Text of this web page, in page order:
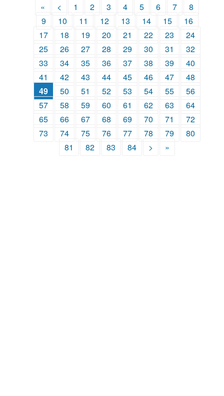
« < 1 2 3 4 5 6 7
8
9
10 11 12 13 14 15
16
17
18 19 20 21 22 23
24
25
26 27 28 29 30 31
32
33
34 35 36 37 38 39
40
41
42 43 44 45 46 47
48
49
50 51 52 53 54 55
56
57
58 59 60 61 62 63
64
65
66 67 68 69 70 71
72
73
74 75 76 77 78 79
80
81
82 83 84 > »